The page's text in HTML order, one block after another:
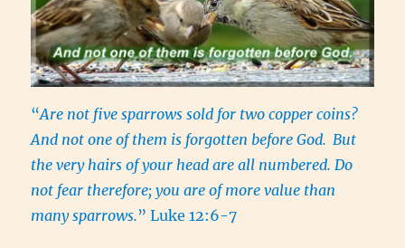
“Are not five sparrows sold for two copper coins?
And not one of them is forgotten before God. But
the very hairs of your head are all numbered. Do
not fear therefore; you are of more value than
many sparrows.” Luke 12:6-7